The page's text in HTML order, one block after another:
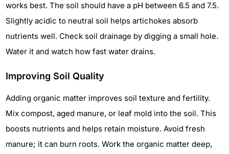
works best. The soil should have a pH between 6.5 and 7.5.
Slightly acidic to neutral soil helps artichokes absorb
nutrients well. Check soil drainage by digging a small hole.
Water it and watch how fast water drains.
Improving Soil Quality
Adding organic matter improves soil texture and fertility.
Mix compost, aged manure, or leaf mold into the soil. This
boosts nutrients and helps retain moisture. Avoid fresh
manure; it can burn roots. Work the organic matter deep,